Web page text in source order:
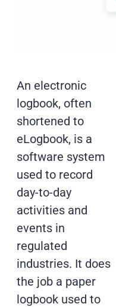
An electronic
logbook, often
shortened to
eLogbook, is a
software system
used to record
day-to-day
activities and
events in
regulated
industries. It does
the job a paper
logbook used to